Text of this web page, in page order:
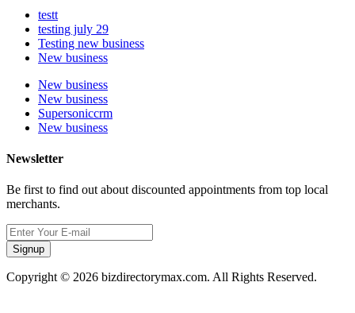
testt
testing july 29
Testing new business
New business
New business
New business
Supersoniccrm
New business
Newsletter
Be first to find out about discounted appointments from top local
merchants.
Signup
Copyright © 2026 bizdirectorymax.com. All Rights Reserved.